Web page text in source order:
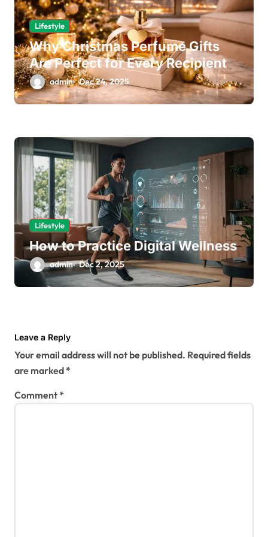
Lifestyle
Why Christmas Perfume Gifts
Are Perfect for Every Recipient
admin Dec 24, 2025
Lifestyle
How to Practice Digital Wellness
admin Dec 2, 2025
Leave a Reply
Your email address will not be published. Required fields
are marked*
Comment*